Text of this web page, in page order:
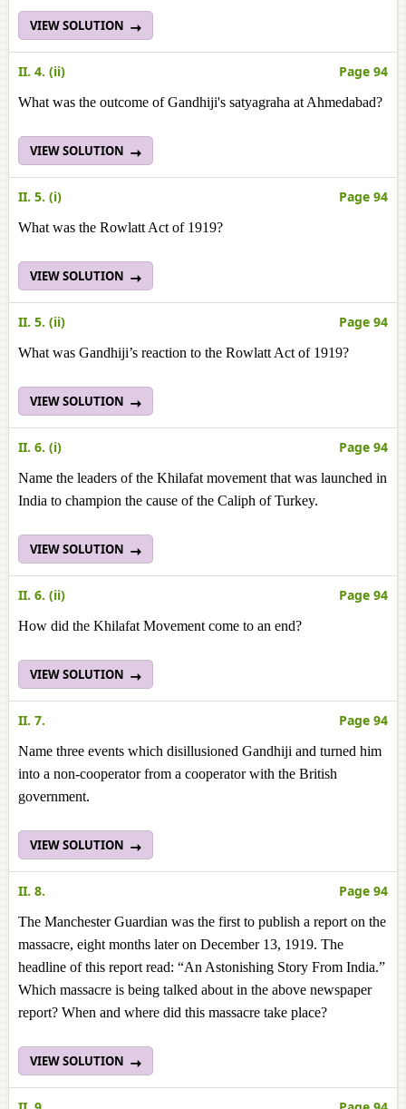
VIEW SOLUTION
II. 4. (ii) Page 94
What was the outcome of Gandhiji's satyagraha at Ahmedabad?
VIEW SOLUTION
II. 5. (i) Page 94
What was the Rowlatt Act of 1919?
VIEW SOLUTION
II. 5. (ii) Page 94
What was Gandhiji’s reaction to the Rowlatt Act of 1919?
VIEW SOLUTION
II. 6. (i) Page 94
Name the leaders of the Khilafat movement that was launched in
India to champion the cause of the Caliph of Turkey.
VIEW SOLUTION
II. 6. (ii) Page 94
How did the Khilafat Movement come to an end?
VIEW SOLUTION
II. 7. Page 94
Name three events which disillusioned Gandhiji and turned him
into a non-cooperator from a cooperator with the British
government.
VIEW SOLUTION
II. 8. Page 94
The Manchester Guardian was the first to publish a report on the
massacre, eight months later on December 13, 1919. The
headline of this report read: “An Astonishing Story From India.”
Which massacre is being talked about in the above newspaper
report? When and where did this massacre take place?
VIEW SOLUTION